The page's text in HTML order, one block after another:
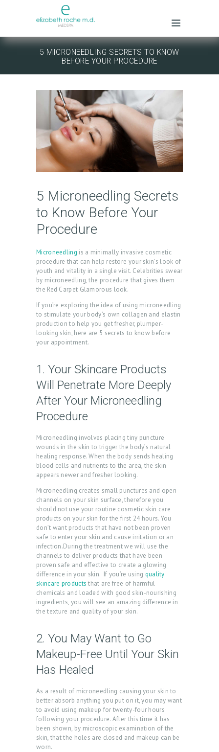
5 MICRONEEDLING SECRETS TO KNOW
BEFORE YOUR PROCEDURE
5 Microneedling Secrets
to Know Before Your
Procedure
Microneedling is a minimally invasive cosmetic
procedure that can help restore your skin’s look of
youth and vitality in a single visit. Celebrities swear
by microneedling, the procedure that gives them
the Red Carpet Glamorous look.
If you’re exploring the idea of using microneedling
to stimulate your body’s own collagen and elastin
production to help you get fresher, plumper-
looking skin, here are 5 secrets to know before
your appointment.
1. Your Skincare Products
Will Penetrate More Deeply
After Your Microneedling
Procedure
Microneedling involves placing tiny puncture
wounds in the skin to trigger the body’s natural
healing response. When the body sends healing
blood cells and nutrients to the area, the skin
appears newer and fresher looking.
Microneedling creates small punctures and open
channels on your skin surface, therefore you
should not use your routine cosmetic skin care
products on your skin for the first 24 hours. You
don’t want products that have not been proven
safe to enter your skin and cause irritation or an
infection.During the treatment we will use the
channels to deliver products that have been
proven safe and effective to create a glowing
difference in your skin. If you’re using quality
skincare products that are free of harmful
chemicals and loaded with good skin-nourishing
ingredients, you will see an amazing difference in
the texture and quality of your skin.
2. You May Want to Go
Makeup-Free Until Your Skin
Has Healed
As a result of microneedling causing your skin to
better absorb anything you put on it, you may want
to avoid using makeup for twenty-four hours
following your procedure. After this time it has
been shown, by microscopic examination of the
skin, that the holes are closed and makeup can be
worn.